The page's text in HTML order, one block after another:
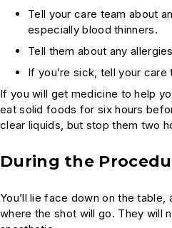
Tell your care team about
especially blood thinners.
Tell them about any
If you’re sick, tell your
If you will get medicine to help
eat solid foods for six hours
clear liquids, but stop them two
During the
You’ll lie face down on the table,
where the shot will go. They will